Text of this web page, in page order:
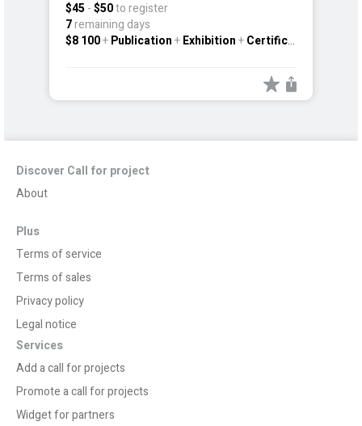
$45-$50to register
7remaining days
$8 100+Publication+Exhibition+Certificate
Discover Call for project
About
Plus
Terms of service
Terms of sales
Privacy policy
Legal notice
Services
Add a call for projects
Promote a call for projects
Widget for partners